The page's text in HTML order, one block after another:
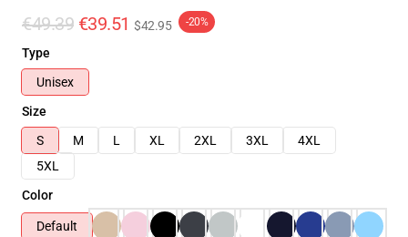
€49.39 €39.51 $42.95 -20%
Type
Unisex
Size
S
M L XL 2XL 3XL
4XL
5XL
Color
Default